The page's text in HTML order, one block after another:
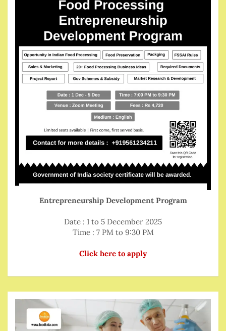
Entrepreneurship Development Program
Date : 1 to 5 December 2025
Time : 7 PM to 9:30 PM
Click here to apply